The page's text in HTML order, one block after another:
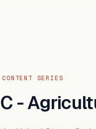
CONTENT SERIES
-